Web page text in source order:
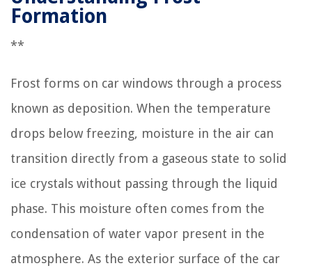
Formation
**
Frost forms on car windows through a process
known as deposition. When the temperature
drops below freezing, moisture in the air can
transition directly from a gaseous state to solid
ice crystals without passing through the liquid
phase. This moisture often comes from the
condensation of water vapor present in the
atmosphere. As the exterior surface of the car